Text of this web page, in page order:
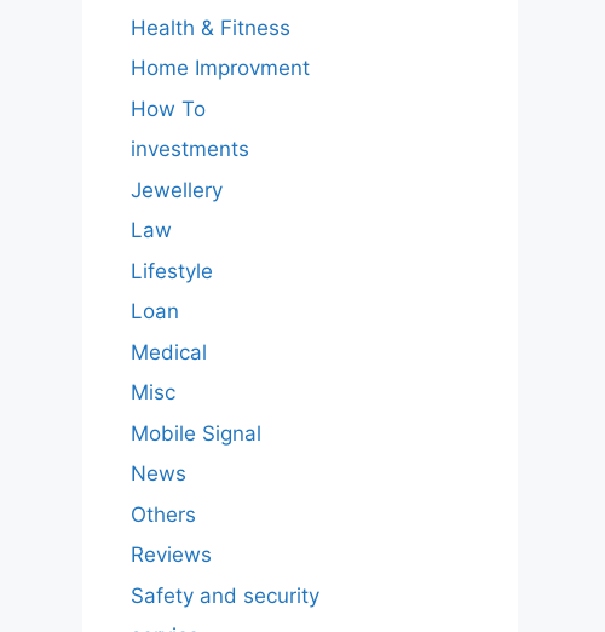
Health & Fitness
Home Improvment
How To
investments
Jewellery
Law
Lifestyle
Loan
Medical
Misc
Mobile Signal
News
Others
Reviews
Safety and security